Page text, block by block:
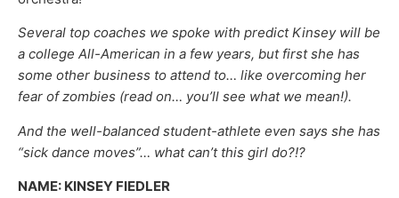
Several top coaches we spoke with predict Kinsey will be
a college All-American in a few years, but first she has
some other business to attend to… like overcoming her
fear of zombies (read on… you’ll see what we mean!).
And the well-balanced student-athlete even says she has
“sick dance moves”… what can’t this girl do?!?
NAME: KINSEY FIEDLER